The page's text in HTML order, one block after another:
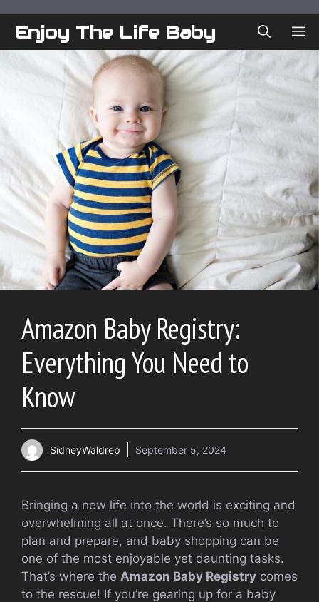
content
Enjoy The Life Baby
Amazon Baby Registry:
Everything You Need to
Know
SidneyWaldrep September 5, 2024
Bringing a new life into the world is exciting and
overwhelming all at once. There’s so much to
plan and prepare, and baby shopping can be
one of the most enjoyable yet daunting tasks.
That’s where the Amazon Baby Registry comes
to the rescue! If you’re gearing up for a baby